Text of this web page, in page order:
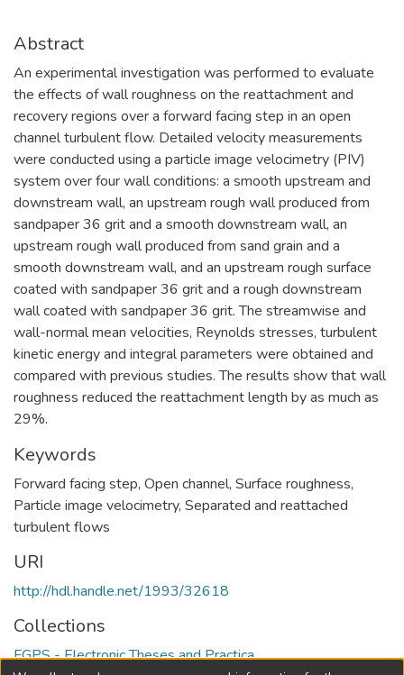
Abstract
An experimental investigation was performed to evaluate
the effects of wall roughness on the reattachment and
recovery regions over a forward facing step in an open
channel turbulent flow. Detailed velocity measurements
were conducted using a particle image velocimetry (PIV)
system over four wall conditions: a smooth upstream and
downstream wall, an upstream rough wall produced from
sandpaper 36 grit and a smooth downstream wall, an
upstream rough wall produced from sand grain and a
smooth downstream wall, and an upstream rough surface
coated with sandpaper 36 grit and a rough downstream
wall coated with sandpaper 36 grit. The streamwise and
wall-normal mean velocities, Reynolds stresses, turbulent
kinetic energy and integral parameters were obtained and
compared with previous studies. The results show that wall
roughness reduced the reattachment length by as much as
29%.
Keywords
Forward facing step, Open channel, Surface roughness,
Particle image velocimetry, Separated and reattached
turbulent flows
URI
http://hdl.handle.net/1993/32618
Collections
FGPS - Electronic Theses and Practica